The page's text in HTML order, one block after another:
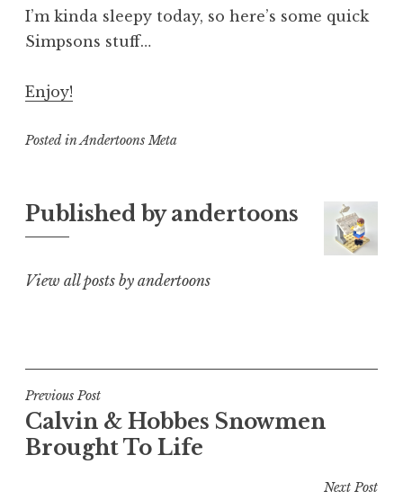
I’m kinda sleepy today, so here’s some quick
Simpsons stuff…
Enjoy!
Posted in Andertoons Meta
Published byandertoons
View all posts by andertoons
Post
navigation
Previous Post
Calvin & Hobbes Snowmen
Brought To Life
Next Post